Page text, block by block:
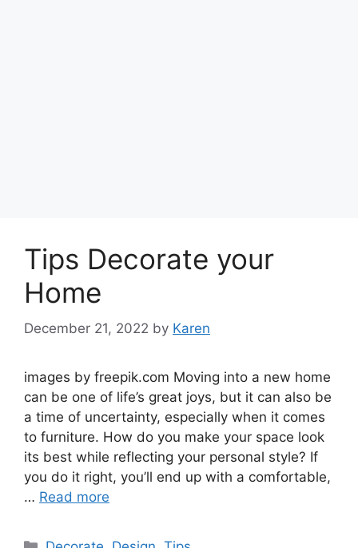
Tips Decorate your
Home
December 21, 2022 by Karen
images by freepik.com Moving into a new home
can be one of life’s great joys, but it can also be
a time of uncertainty, especially when it comes
to furniture. How do you make your space look
its best while reflecting your personal style? If
you do it right, you’ll end up with a comfortable,
… Read more
Categories